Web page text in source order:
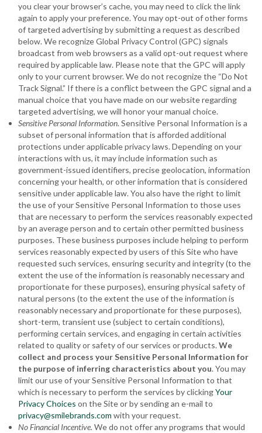
you clear your browser’s cache, you may need to click the link
again to apply your preference. You may opt-out of other forms
of targeted advertising by submitting a request as described
below. We recognize Global Privacy Control (GPC) signals
broadcast from web browsers as a valid opt-out request where
required by applicable law. Please note that the GPC will apply
only to your current browser. We do not recognize the “Do Not
Track Signal.” If there is a conflict between the GPC signal and a
manual choice that you have made on our website regarding
targeted advertising, we will honor your manual choice.
Sensitive Personal Information. Sensitive Personal Information is a
subset of personal information that is afforded additional
protections under applicable privacy laws. Depending on your
interactions with us, it may include information such as
government-issued identifiers, precise geolocation, information
concerning your health, or other information that is considered
sensitive under applicable law. You also have the right to limit
the use of your Sensitive Personal Information to those uses
that are necessary to perform the services reasonably expected
by an average person and to certain other permitted business
purposes. These business purposes include helping to perform
services reasonably expected by users of this Site who have
requested such services, ensuring security and integrity (to the
extent the use of the information is reasonably necessary and
proportionate for these purposes), ensuring physical safety of
natural persons (to the extent the use of the information is
reasonably necessary and proportionate for these purposes),
short-term, transient use (subject to certain conditions),
performing certain services, and engaging in certain activities
related to quality or safety of our services or products.We
collect and process your Sensitive Personal Information for
the purpose of inferring characteristics about you. You may
limit our use of your Sensitive Personal Information to that
which is necessary to perform the services by clickingYour
Privacy Choices on the Site or by sending an e-mail to
privacy@smilebrands.com with your request.
No Financial Incentive.We do not offer any programs that would